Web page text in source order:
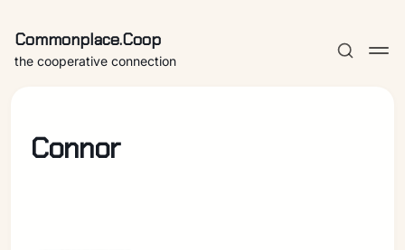
Commonplace.Coop
the cooperative connection
Connor